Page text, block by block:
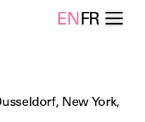
ENFR
New York,